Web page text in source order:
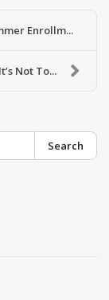
Enrollm...
Not To...
Search